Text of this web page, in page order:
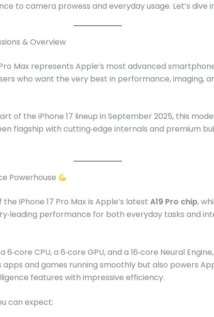
to camera prowess and everyday usage. Let’s dive
& Overview
Pro Max represents Apple’s most advanced
who want the very best in performance, imaging,
of the iPhone 17 lineup in September 2025, this
flagship with cutting‑edge internals and premium
Powerhouse
iPhone 17 Pro Max is Apple’s latest A19 Pro chip,
performance for both everyday tasks and
6‑core CPU, a 6‑core GPU, and a 16‑core Neural
and games running smoothly but also powers
features with impressive efficiency.
can expect: